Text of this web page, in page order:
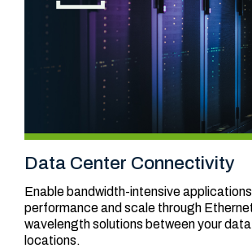
Data Center Connectivity
Enable bandwidth-intensive
performance and scale through
wavelength solutions between your
locations.